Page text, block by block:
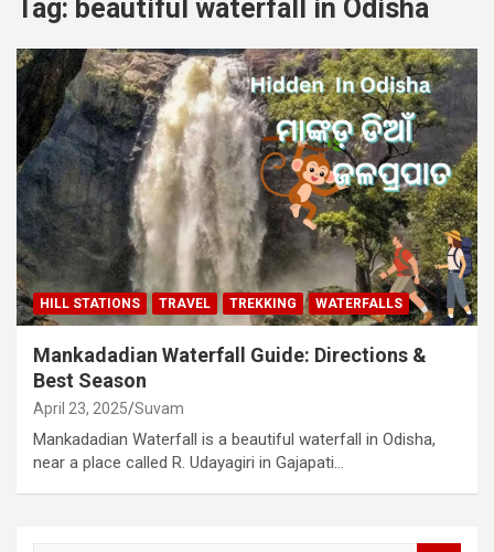
Tag: beautiful waterfall in Odisha
HILL STATIONS TRAVEL TREKKING WATERFALLS
Mankadadian Waterfall Guide: Directions &
Best Season
April 23, 2025 Suvam
Mankadadian Waterfall is a beautiful waterfall in Odisha,
near a place called R. Udayagiri in Gajapati…